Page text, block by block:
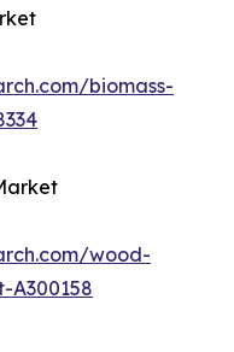
biomass-
wood-
A300158